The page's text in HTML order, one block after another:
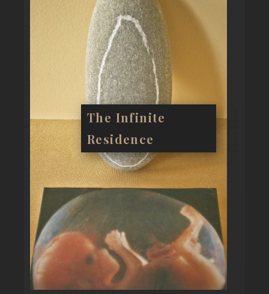
The Infinite
Residence